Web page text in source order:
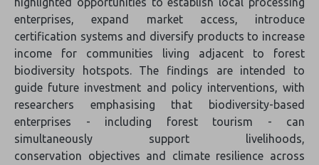
enterprises, expand market access, introduce
certification systems and diversify products to increase
income for communities living adjacent to forest
biodiversity hotspots. The findings are intended to
guide future investment and policy interventions, with
researchers emphasising that biodiversity-based
enterprises - including forest tourism - can
simultaneously support livelihoods,
conservation objectives and climate resilience across